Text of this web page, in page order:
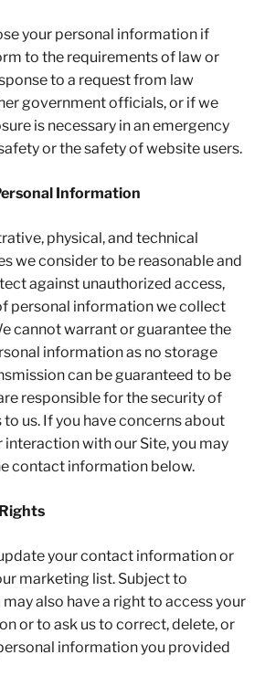
your personal information if
to the requirements of law or
to a request from law
government officials, or if we
is necessary in an emergency
or the safety of website users.
Information
physical, and technical
we consider to be reasonable and
against unauthorized access,
personal information we collect
cannot warrant or guarantee the
information as no storage
can be guaranteed to be
responsible for the security of
us. If you have concerns about
with our Site, you may
contact information below.
your contact information or
marketing list. Subject to
also have a right to access your
or to ask us to correct, delete, or
information you provided